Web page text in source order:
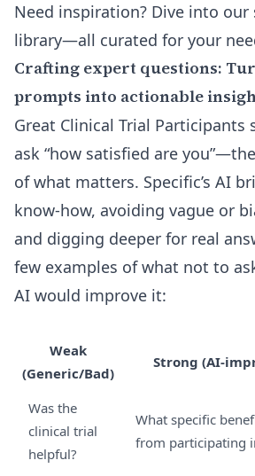
Need inspiration? Dive into our
library—all curated for your
Crafting expert questions:
prompts into actionable
Great Clinical Trial Participants
ask “how satisfied are
of what matters. Specific’s AI
know-how, avoiding vague or
and digging deeper for real
few examples of what not to
AI would improve it:
Weak
(Generic/Bad)
Strong (AI-
Was the
clinical trial
helpful?
What specific
from participating